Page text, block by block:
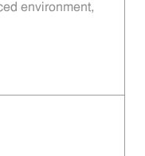
environment,